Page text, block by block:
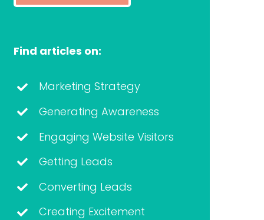
Find articles on:
Marketing Strategy
Generating Awareness
Engaging Website Visitors
Getting Leads
Converting Leads
Creating Excitement